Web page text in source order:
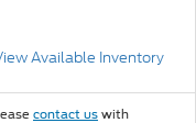
Available Inventory
contact us with